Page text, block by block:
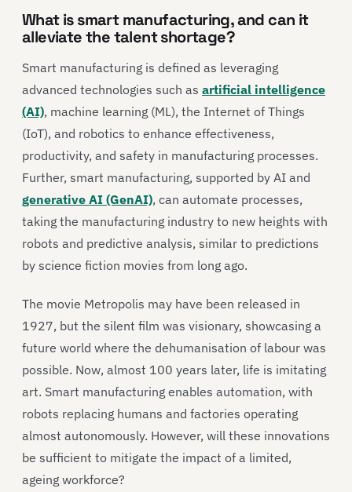
What is smart manufacturing, and can it
alleviate the talent shortage?
Smart manufacturing is defined as leveraging
advanced technologies such as artificial intelligence
(AI), machine learning (ML), the Internet of Things
(IoT), and robotics to enhance effectiveness,
productivity, and safety in manufacturing processes.
Further, smart manufacturing, supported by AI and
generative AI (GenAI), can automate processes,
taking the manufacturing industry to new heights with
robots and predictive analysis, similar to predictions
by science fiction movies from long ago.
The movie Metropolis may have been released in
1927, but the silent film was visionary, showcasing a
future world where the dehumanisation of labour was
possible. Now, almost 100 years later, life is imitating
art. Smart manufacturing enables automation, with
robots replacing humans and factories operating
almost autonomously. However, will these innovations
be sufficient to mitigate the impact of a limited,
ageing workforce?